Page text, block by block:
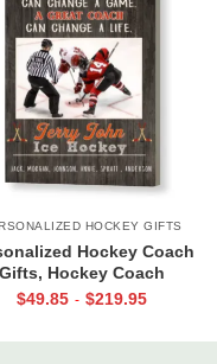
HOCKEY GIFTS
Hockey Coach
Gifts, Hockey Coach
Gift, End Of
$49.85 - $219.95